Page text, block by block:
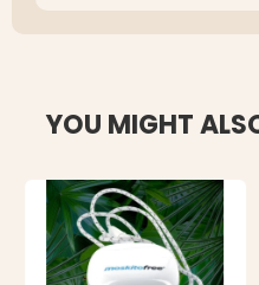
YOU MIGHT